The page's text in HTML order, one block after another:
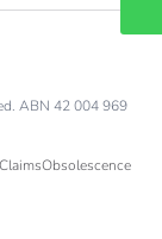
ABN 42 004 969
Obsolescence